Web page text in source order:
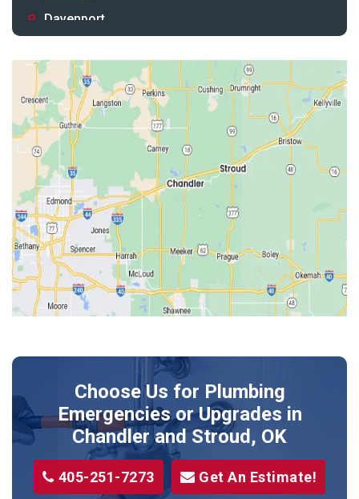
Davenport
Drumright
Earlsboro
Edmond
Guthrie
Harrah
Jones
Kendrick
Luther
McLoud
Meeker
Shawnee
Sparks
Stillwater
Stroud
Choose Us for Plumbing
Emergencies or Upgrades in
Chandler and Stroud, OK
405-251-7273 Get An Estimate!